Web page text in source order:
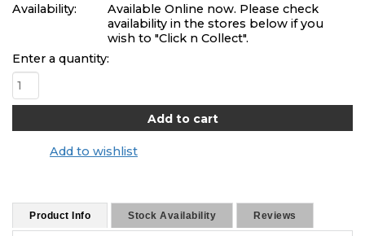
Availability:
Available Online now. Please check
availability in the stores below if you
wish to "Click n Collect".
Enter a quantity:
Add to wishlist
Product Info Stock Availability Reviews